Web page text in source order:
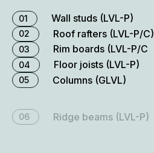
01 Wall studs (LVL-P)
02 Roof rafters (LVL-P/C)
03 Rim boards (LVL-P/C
04 Floor joists (LVL-P)
05 Columns (GLVL)
07 Floor beams (LVL-P)
08 Bracing panels (LVL-C)